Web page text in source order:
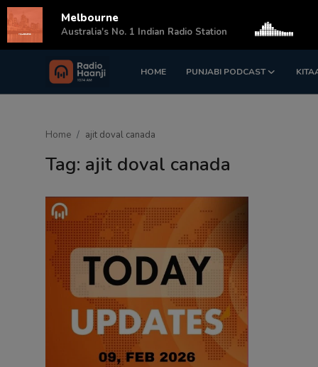
HOME PUNJABI PODCAST
Login Register
Sponsors
Matrimonial
Home ajit doval canada
Tag: ajit doval canada
Melbourne
Australia's No. 1 Indian Radio Station